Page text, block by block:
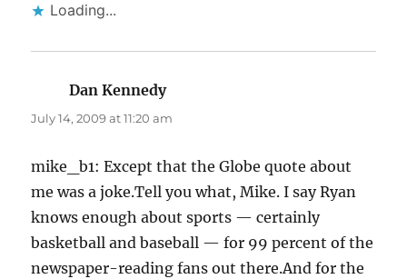
Loading...
Dan Kennedysays:
July 14, 2009 at 11:20 am
mike_b1: Except that the Globe quote about
me was a joke.Tell you what, Mike. I say Ryan
knows enough about sports — certainly
basketball and baseball — for 99 percent of the
newspaper-reading fans out there.And for the